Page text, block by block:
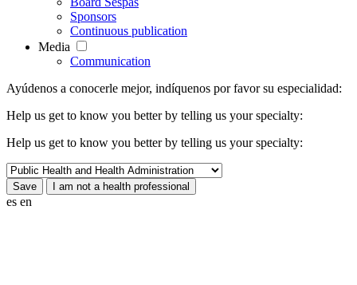
Sponsors
Continuous publication
Media
Communication
Ayúdenos a conocerle mejor, indíquenos por favor su especialidad:
Help us get to know you better by telling us your specialty:
Help us get to know you better by telling us your specialty:
es en